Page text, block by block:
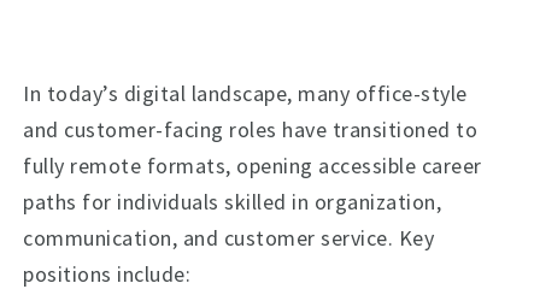
In today’s digital landscape, many office-style
and customer-facing roles have transitioned to
fully remote formats, opening accessible career
paths for individuals skilled in organization,
communication, and customer service. Key
positions include: